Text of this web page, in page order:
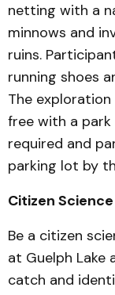
netting with a
minnows and
ruins.
running shoes
The exploration
free with a
required and
parking lot by
Citizen
Be a citizen
at Guelph Lake
catch and